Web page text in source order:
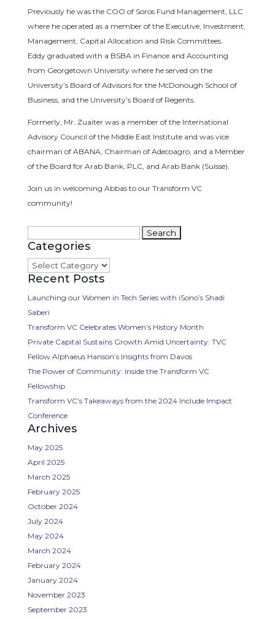
Previously he was the COO of Soros Fund Management, LLC
where he operated as a member of the Executive, Investment,
Management, Capital Allocation and Risk Committees.
Eddy graduated with a BSBA in Finance and Accounting
from Georgetown University where he served on the
University’s Board of Advisors for the McDonough School of
Business, and the University’s Board of Regents.
Formerly, Mr. Zuaiter was a member of the International
Advisory Council of the Middle East Institute and was vice
chairman of ABANA, Chairman of Adecoagro, and a Member
of the Board for Arab Bank, PLC, and Arab Bank (Suisse).
Join us in welcoming Abbas to our Transform VC
community!
for:
Categories
Categories
Recent Posts
Launching our Women in Tech Series with iSono’s Shadi
Saberi
Transform VC Celebrates Women’s History Month
Private Capital Sustains Growth Amid Uncertainty: TVC
Fellow Alphaeus Hanson’s Insights from Davos
The Power of Community: Inside the Transform VC
Fellowship
Transform VC’s Takeaways from the 2024 Include Impact
Conference
Archives
May 2025
April 2025
March 2025
February 2025
October 2024
July 2024
May 2024
March 2024
February 2024
January 2024
November 2023
September 2023